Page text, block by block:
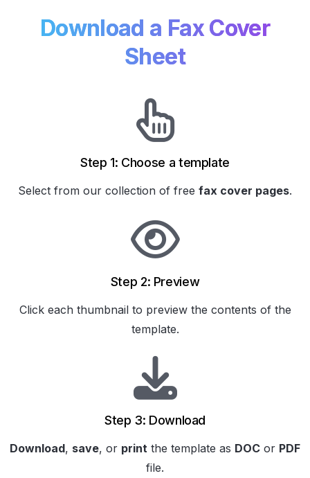
Download a Fax Cover
Sheet
Step 1: Choose a template
Select from our collection of free fax cover pages.
Step 2: Preview
Click each thumbnail to preview the contents of the
template.
Step 3: Download
Download, save, or print the template as DOC or PDF
file.